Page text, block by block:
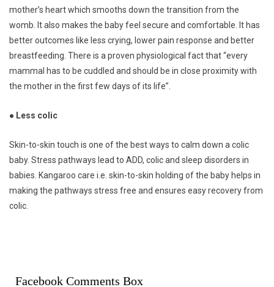
mother’s heart which smooths down the transition from the
womb. It also makes the baby feel secure and comfortable. It has
better outcomes like less crying, lower pain response and better
breastfeeding. There is a proven physiological fact that “every
mammal has to be cuddled and should be in close proximity with
the mother in the first few days of its life”.
● Less colic
Skin-to-skin touch is one of the best ways to calm down a colic
baby. Stress pathways lead to ADD, colic and sleep disorders in
babies. Kangaroo care i.e. skin-to-skin holding of the baby helps in
making the pathways stress free and ensures easy recovery from
colic.
Facebook Comments Box